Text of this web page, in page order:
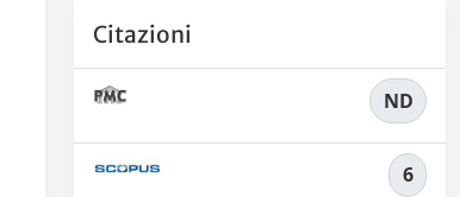
Citazioni
ND
6